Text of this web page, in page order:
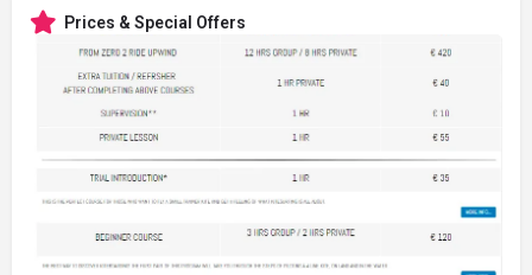
Prices & Special Offers